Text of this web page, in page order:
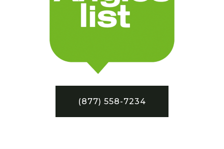
(877) 558-7234